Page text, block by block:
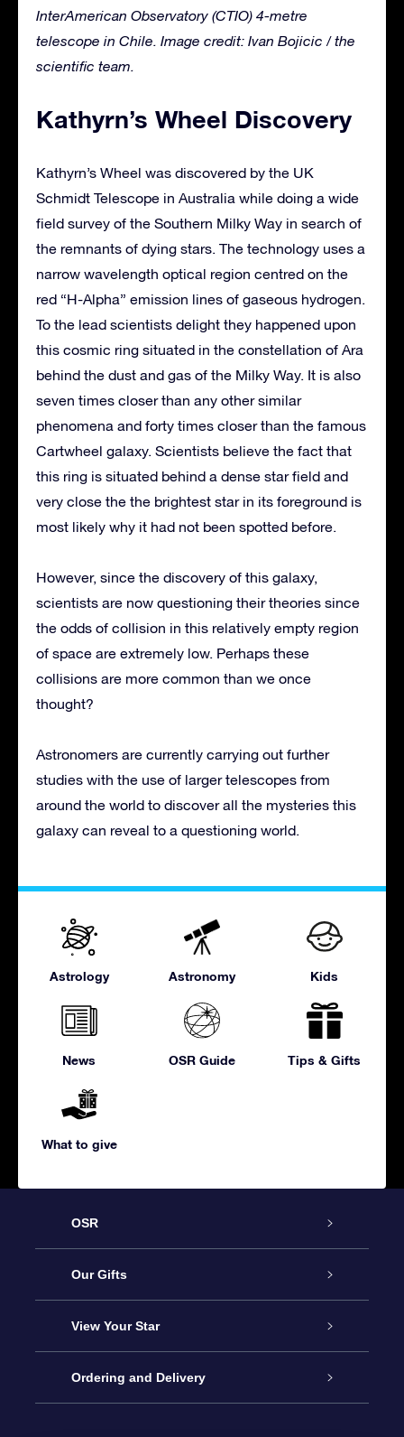
InterAmerican Observatory (CTIO) 4-metre
telescope in Chile. Image credit: Ivan Bojicic / the
scientific team.
Kathyrn’s Wheel Discovery
Kathyrn’s Wheel was discovered by the UK
Schmidt Telescope in Australia while doing a wide
field survey of the Southern Milky Way in search of
the remnants of dying stars. The technology uses a
narrow wavelength optical region centred on the
red “H-Alpha” emission lines of gaseous hydrogen.
To the lead scientists delight they happened upon
this cosmic ring situated in the constellation of Ara
behind the dust and gas of the Milky Way. It is also
seven times closer than any other similar
phenomena and forty times closer than the famous
Cartwheel galaxy. Scientists believe the fact that
this ring is situated behind a dense star field and
very close the the brightest star in its foreground is
most likely why it had not been spotted before.
However, since the discovery of this galaxy,
scientists are now questioning their theories since
the odds of collision in this relatively empty region
of space are extremely low. Perhaps these
collisions are more common than we once
thought?
Astronomers are currently carrying out further
studies with the use of larger telescopes from
around the world to discover all the mysteries this
galaxy can reveal to a questioning world.
Astrology Astronomy Kids
News OSR Guide Tips & Gifts
What to give
OSR
Service
About us
Contact us
Our Gifts
Online Star Gift
OSR Gift Pack
View Your Star
Star Register
Ordering and Delivery